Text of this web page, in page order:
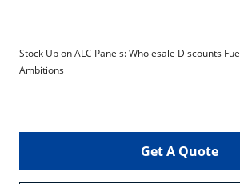
Stock Up on ALC Panels: Wholesale Discounts
Ambitions
Get A Quote